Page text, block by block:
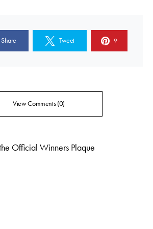
Share Tweet 9
View Comments (0)
Official Winners Plaque